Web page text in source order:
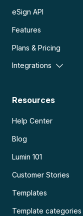
eSign API
Features
Plans & Pricing
Integrations
Resources
Help Center
Blog
Lumin 101
Customer Stories
Templates
Template categories